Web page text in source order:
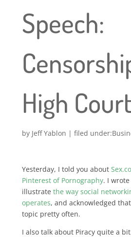
Speech:
High Court
by Jeff Yablon |
Yesterday, I told you about
Pinterest of Pornography. I
illustrate the way social
operates, and acknowledged
topic pretty often.
I also talk about Piracy quite a